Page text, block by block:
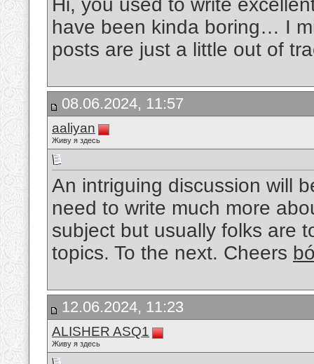
Hi, you used to write
have been kinda boring… I
posts are just a little out of
08.06.2024, 11:57
aaliyan
Живу я здесь
An intriguing discussion will
need to write much more
subject but usually folks are
topics. To the next. Cheers
12.06.2024, 11:23
ALISHER ASQ1
Живу я здесь